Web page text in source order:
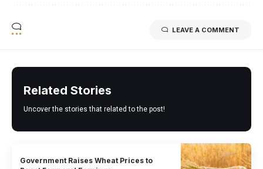
LEAVE A COMMENT
Related Stories
Uncover the stories that related to the post!
Government Raises Wheat Prices to